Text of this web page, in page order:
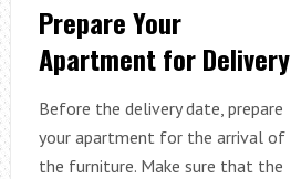
Prepare Your
Apartment for Delivery
Before the delivery date, prepare
your apartment for the arrival of
the furniture. Make sure that the